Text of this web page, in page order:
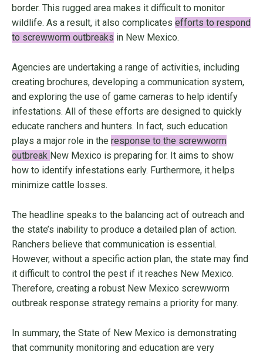
border. This rugged area makes it difficult to monitor
wildlife. As a result, it also complicates efforts to respond
to screwworm outbreaks in New Mexico.
Agencies are undertaking a range of activities, including
creating brochures, developing a communication system,
and exploring the use of game cameras to help identify
infestations. All of these efforts are designed to quickly
educate ranchers and hunters. In fact, such education
plays a major role in the response to the screwworm
outbreak New Mexico is preparing for. It aims to show
how to identify infestations early. Furthermore, it helps
minimize cattle losses.
The headline speaks to the balancing act of outreach and
the state’s inability to produce a detailed plan of action.
Ranchers believe that communication is essential.
However, without a specific action plan, the state may find
it difficult to control the pest if it reaches New Mexico.
Therefore, creating a robust New Mexico screwworm
outbreak response strategy remains a priority for many.
In summary, the State of New Mexico is demonstrating
that community monitoring and education are very